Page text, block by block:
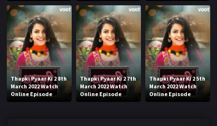
Thapki Pyaar Ki 2 8th
March 2022 Watch
Online Episode
Thapki Pyaar Ki 2 7th
March 2022 Watch
Online Episode
Thapki Pyaar Ki 2 5th
March 2022 Watch
Online Episode